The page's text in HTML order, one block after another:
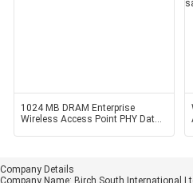
1024 MB DRAM Enterprise
Wireless Access Point PHY Data
Company Details
Company Name: Birch South International